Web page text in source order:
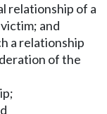
relationship of a
and
a relationship
of the